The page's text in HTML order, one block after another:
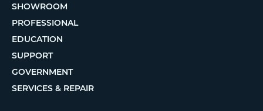
SHOWROOM
PROFESSIONAL
EDUCATION
SUPPORT
GOVERNMENT
SERVICES & REPAIR